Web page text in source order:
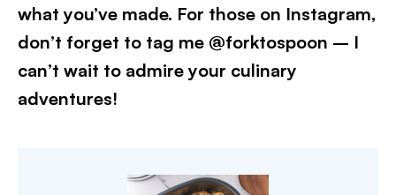
what you’ve made. For those on Instagram,
don’t forget to tag me @forktospoon – I
can’t wait to admire your culinary
adventures!​